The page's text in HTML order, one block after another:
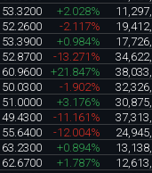
53.3200 +2.028%
52.2600 -2.117%
53.3900 +0.984%
52.8700 -13.271%
60.9600 +21.847%
50.0300 -1.902%
51.0000 +3.176%
49.4300 -11.161%
55.6400 -12.004%
63.2300 +0.894%
62.6700 +1.787%